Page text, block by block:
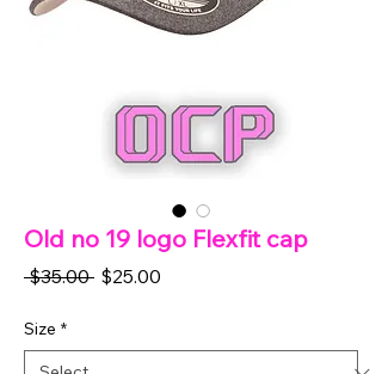
Old no 19 logo Flexfit cap
$35.00 Regular
$25.00
Size *